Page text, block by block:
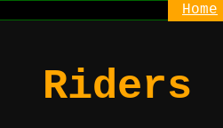
Home
Riders